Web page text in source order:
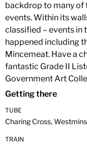
backdrop to many of
events. Within its
classified – events in
happened including
Mincemeat. Have a
fantastic Grade II
Government Art
Getting there
TUBE
Charing Cross,
TRAIN